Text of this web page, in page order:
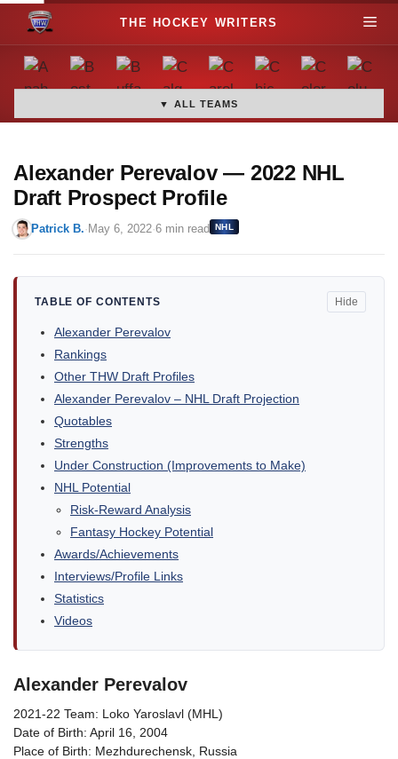
o
M
▼ ALL TEAMS
Alexander Perevalov — 2022 NHL
Draft Prospect Profile
Patrick B. ·May 6, 2022·6 min read NHL
TABLE OF CONTENTS Hide
Alexander Perevalov
Rankings
Other THW Draft Profiles
Alexander Perevalov – NHL Draft Projection
Quotables
Strengths
Under Construction (Improvements to Make)
NHL Potential
Risk-Reward Analysis
Fantasy Hockey Potential
Awards/Achievements
Interviews/Profile Links
Statistics
Videos
Alexander Perevalov
2021-22 Team: Loko Yaroslavl (MHL)
Date of Birth: April 16, 2004
Place of Birth: Mezhdurechensk, Russia